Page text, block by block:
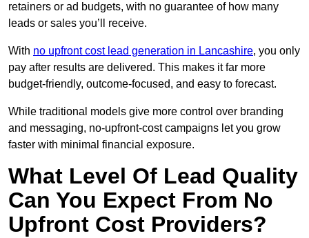
retainers or ad budgets, with no guarantee of how many
leads or sales you’ll receive.
With no upfront cost lead generation in Lancashire, you only
pay after results are delivered. This makes it far more
budget-friendly, outcome-focused, and easy to forecast.
While traditional models give more control over branding
and messaging, no-upfront-cost campaigns let you grow
faster with minimal financial exposure.
What Level Of Lead Quality
Can You Expect From No
Upfront Cost Providers?